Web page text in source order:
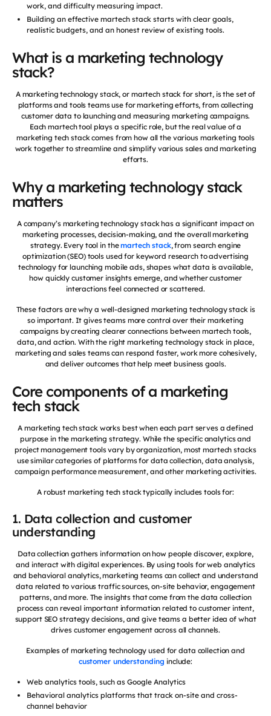
work, and difficulty measuring impact.
Building an effective martech stack starts with clear goals,
realistic budgets, and an honest review of existing tools.
What is a marketing technology
stack?
A marketing technology stack, or martech stack for short, is the set of
platforms and tools teams use for marketing efforts, from collecting
customer data to launching and measuring marketing campaigns.
Each martech tool plays a specific role, but the real value of a
marketing tech stack comes from how all the various marketing tools
work together to streamline and simplify various sales and marketing
efforts.
Why a marketing technology stack
matters
A company’s marketing technology stack has a significant impact on
marketing processes, decision-making, and the overall marketing
strategy. Every tool in themartech stack, from search engine
optimization (SEO) tools used for keyword research to advertising
technology for launching mobile ads, shapes what data is available,
how quickly customer insights emerge, and whether customer
interactions feel connected or scattered.
These factors are why a well-designed marketing technology stack is
so important. It gives teams more control over their marketing
campaigns by creating clearer connections between martech tools,
data, and action. With the right marketing technology stack in place,
marketing and sales teams can respond faster, work more cohesively,
and deliver outcomes that help meet business goals.
Core components of a marketing
tech stack
A marketing tech stack works best when each part serves a defined
purpose in the marketing strategy. While the specific analytics and
project management tools vary by organization, most martech stacks
use similar categories of platforms for data collection, data analysis,
campaign performance measurement, and other marketing activities.
A robust marketing tech stack typically includes tools for:
1. Data collection and customer
understanding
Data collection gathers information on how people discover, explore,
and interact with digital experiences. By using tools for web analytics
and behavioral analytics, marketing teams can collect and understand
data related to various traffic sources, on-site behavior, engagement
patterns, and more. The insights that come from the data collection
process can reveal important information related to customer intent,
support SEO strategy decisions, and give teams a better idea of what
drives customer engagement across all channels.
Examples of marketing technology used for data collection and
customer understanding include:
Web analytics tools, such as Google Analytics
Behavioral analytics platforms that track on-site and cross-
channel behavior